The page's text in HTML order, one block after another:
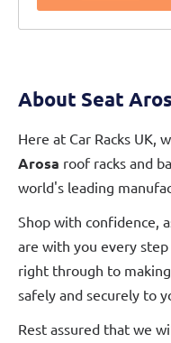
About Seat
Here at Car Racks UK,
Arosa roof racks and
world's leading
Shop with confidence,
are with you every
right through to
safely and securely to
Rest assured that we